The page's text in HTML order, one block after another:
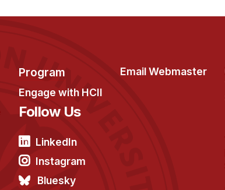
Program
Engage with HCII
Email Webmaster
Follow Us
LinkedIn
Instagram
Bluesky